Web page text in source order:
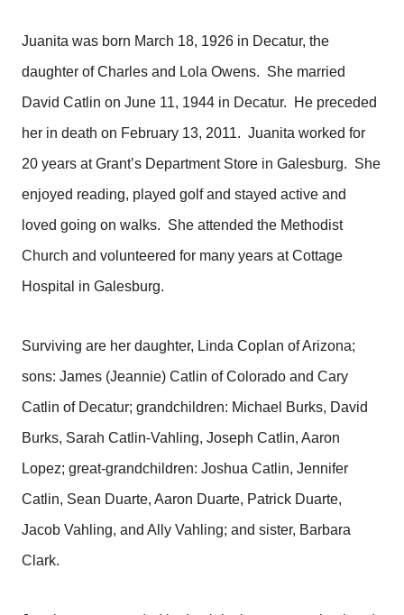
Juanita was born March 18, 1926 in Decatur, the
daughter of Charles and Lola Owens. She married
David Catlin on June 11, 1944 in Decatur. He preceded
her in death on February 13, 2011. Juanita worked for
20 years at Grant’s Department Store in Galesburg. She
enjoyed reading, played golf and stayed active and
loved going on walks. She attended the Methodist
Church and volunteered for many years at Cottage
Hospital in Galesburg.
Surviving are her daughter, Linda Coplan of Arizona;
sons: James (Jeannie) Catlin of Colorado and Cary
Catlin of Decatur; grandchildren: Michael Burks, David
Burks, Sarah Catlin-Vahling, Joseph Catlin, Aaron
Lopez; great-grandchildren: Joshua Catlin, Jennifer
Catlin, Sean Duarte, Aaron Duarte, Patrick Duarte,
Jacob Vahling, and Ally Vahling; and sister, Barbara
Clark.